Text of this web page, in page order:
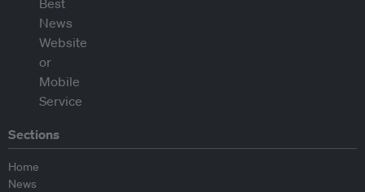
Sections
Home
News